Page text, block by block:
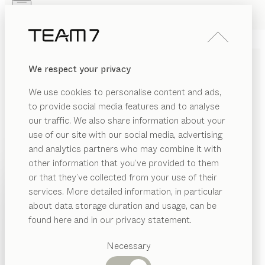
We respect your privacy
We use cookies to personalise content and ads,
to provide social media features and to analyse
our traffic. We also share information about your
use of our site with our social media, advertising
and analytics partners who may combine it with
other information that you’ve provided to them
or that they’ve collected from your use of their
services. More detailed information, in particular
about data storage duration and usage, can be
found here and in our privacy statement.
Necessary
PRODUCTS
INSPIRATION
DEALERS
Suggested
categories
PRODUCTS
INSPIRATION
ABOUT US
nyaSIDEBOARDS
Sebastian Desch
nya sideboards take up the organic stylistic elements
of the nya table and subtly recreate them in sideboard
form. The entire nya family shares the same aesthetic
character, defined by distinctive curves and a sense of
lightness.
FIND A DEALER